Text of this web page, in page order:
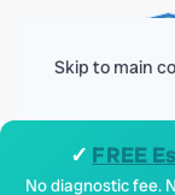
Skip to main
✓ FREE
No diagnostic fee.